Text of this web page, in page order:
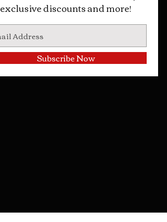
exclusive discounts and more!
Subscribe Now